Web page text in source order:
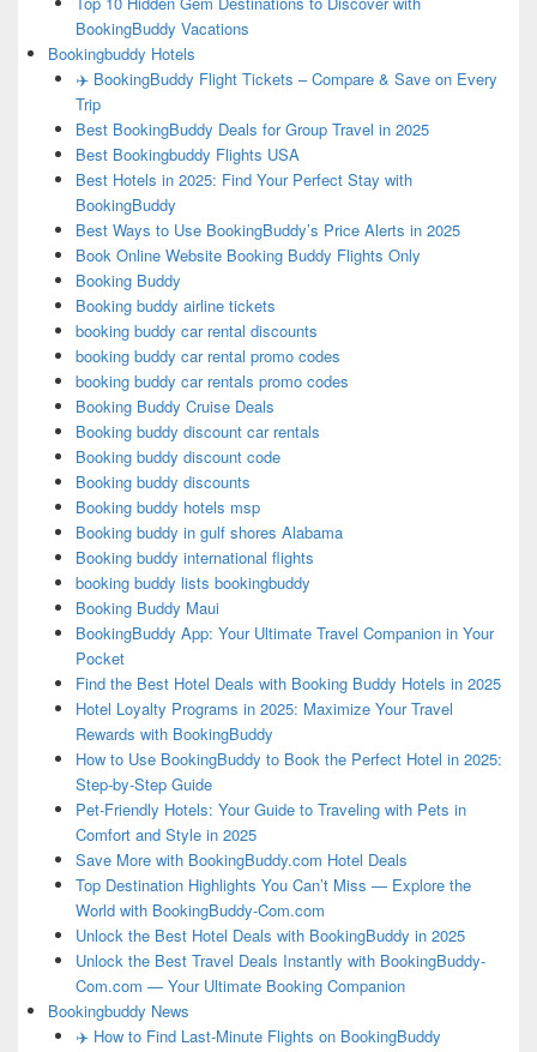
BookingBuddy Vacations
Bookingbuddy Hotels
✈️ BookingBuddy Flight Tickets – Compare & Save on Every
Trip
Best BookingBuddy Deals for Group Travel in 2025
Best Bookingbuddy Flights USA
Best Hotels in 2025: Find Your Perfect Stay with
BookingBuddy
Best Ways to Use BookingBuddy’s Price Alerts in 2025
Book Online Website Booking Buddy Flights Only
Booking Buddy
Booking buddy airline tickets
booking buddy car rental discounts
booking buddy car rental promo codes
booking buddy car rentals promo codes
Booking Buddy Cruise Deals
Booking buddy discount car rentals
Booking buddy discount code
Booking buddy discounts
Booking buddy hotels msp
Booking buddy in gulf shores Alabama
Booking buddy international flights
booking buddy lists bookingbuddy
Booking Buddy Maui
BookingBuddy App: Your Ultimate Travel Companion in Your
Pocket
Find the Best Hotel Deals with Booking Buddy Hotels in 2025
Hotel Loyalty Programs in 2025: Maximize Your Travel
Rewards with BookingBuddy
How to Use BookingBuddy to Book the Perfect Hotel in 2025:
Step-by-Step Guide
Pet-Friendly Hotels: Your Guide to Traveling with Pets in
Comfort and Style in 2025
Save More with BookingBuddy.com Hotel Deals
Top Destination Highlights You Can’t Miss — Explore the
World with BookingBuddy-Com.com
Unlock the Best Hotel Deals with BookingBuddy in 2025
Unlock the Best Travel Deals Instantly with BookingBuddy-
Com.com — Your Ultimate Booking Companion
Bookingbuddy News
✈️ How to Find Last-Minute Flights on BookingBuddy